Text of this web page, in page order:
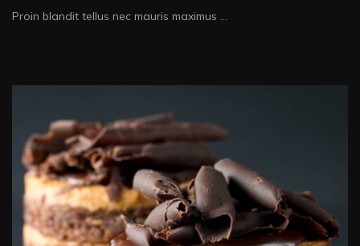
Proin blandit tellus nec mauris maximus …